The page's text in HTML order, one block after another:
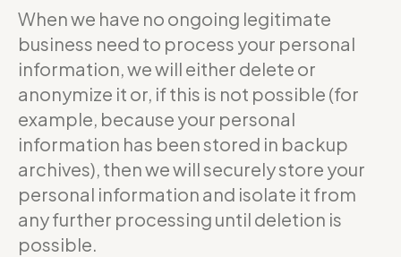
When we have no ongoing legitimate
business need to process your personal
information, we will either delete or
anonymize it or, if this is not possible (for
example, because your personal
information has been stored in backup
archives), then we will securely store your
personal information and isolate it from
any further processing until deletion is
possible.